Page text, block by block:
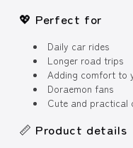
💖 Perfect for
Daily car rides
Longer road trips
Adding comfort to
Doraemon fans
Cute and practical
📏 Product details